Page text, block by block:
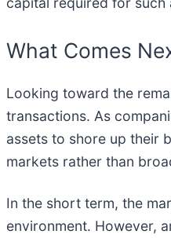
What Comes
Looking toward the
transactions. As
assets to shore up their
markets rather than
In the short term, the
environment. However,